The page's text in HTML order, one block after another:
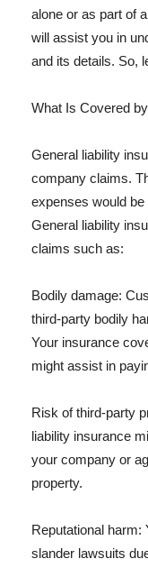
alone or as part of
will assist you in
and its details. So,
What Is Covered
General liability
company claims.
expenses would
General liability
claims such as:
Bodily damage:
third-party bodily
Your insurance
might assist in
Risk of third-party
liability insurance
your company or
property.
Reputational harm:
slander lawsuits